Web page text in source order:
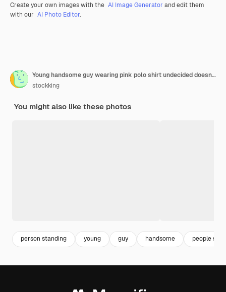
Create your own images with the AI Image Generator and edit them
with our AI Photo Editor.
Young handsome guy wearing pink polo shirt undecided doesn't know what to do standing over white wall
stockking
You might also like these photos
person standing young guy handsome people